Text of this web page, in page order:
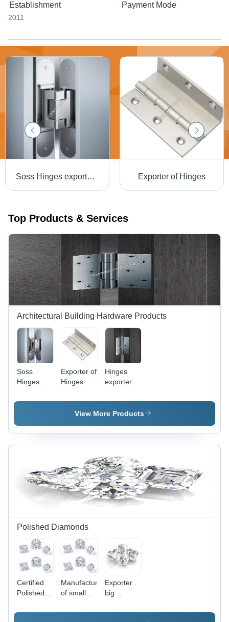
Establishment
2011
Payment Mode
Soss Hinges exporters in Norway Exporter of Hinges
Top Products & Services
Architectural Building Hardware Products
Soss
Hinges
in Norway
Exporter of
Hinges
Hinges
exporters
View More Products
Polished Diamonds
Certified
Polished
Manufacturer
of small
Diamonds
Exporter
big
Diamonds